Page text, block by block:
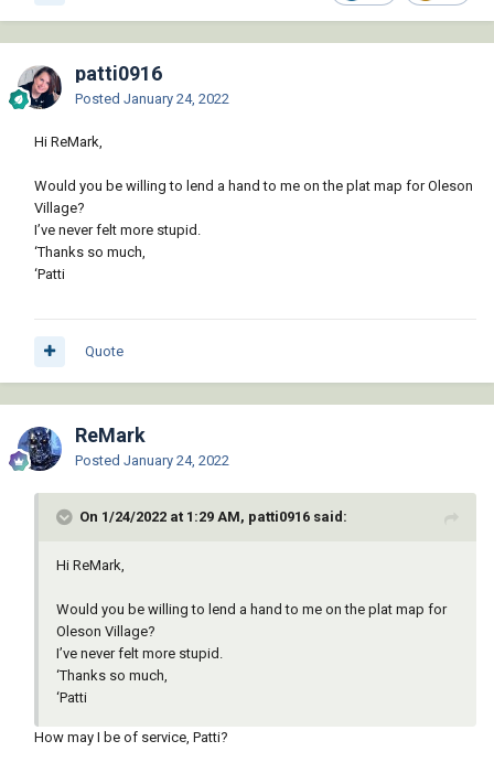
patti0916
Posted January 24, 2022
Hi ReMark,
Would you be willing to lend a hand to me on the plat map for Oleson
Village?
I’ve never felt more stupid.
‘Thanks so much,
‘Patti
Quote
ReMark
Posted January 24, 2022
On 1/24/2022 at 1:29 AM, patti0916 said:
Hi ReMark,
Would you be willing to lend a hand to me on the plat map for
Oleson Village?
I’ve never felt more stupid.
‘Thanks so much,
‘Patti
How may I be of service, Patti?